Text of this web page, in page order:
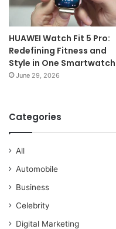
HUAWEI Watch Fit 5 Pro:
Redefining Fitness and
Style in One Smartwatch
June 29, 2026
Categories
All
Automobile
Business
Celebrity
Digital Marketing